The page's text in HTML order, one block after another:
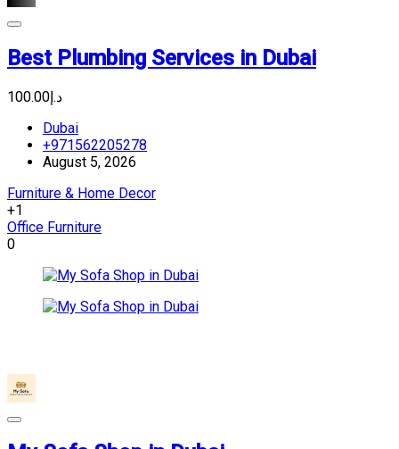
Best Plumbing Services in Dubai
د.إ100.00
Dubai
+971562205278
August 5, 2026
Furniture & Home Decor
+1
Office Furniture
0